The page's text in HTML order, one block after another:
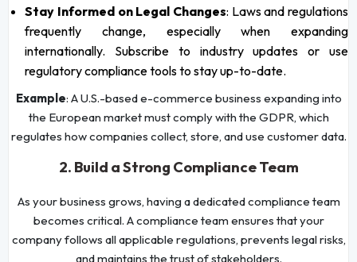
Stay Informed on Legal Changes: Laws and regulations
frequently change, especially when expanding
internationally. Subscribe to industry updates or use
regulatory compliance tools to stay up-to-date.
Example: A U.S.-based e-commerce business expanding into
the European market must comply with the GDPR, which
regulates how companies collect, store, and use customer data.
2. Build a Strong Compliance Team
As your business grows, having a dedicated compliance team
becomes critical. A compliance team ensures that your
company follows all applicable regulations, prevents legal risks,
and maintains the trust of stakeholders.